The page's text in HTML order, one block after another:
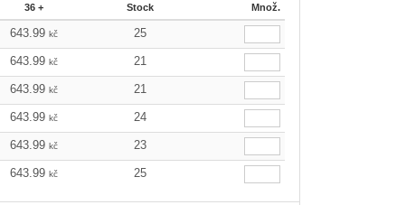
36 + Stock Množ.
643.99 kč 25
643.99 kč 21
643.99 kč 21
643.99 kč 24
643.99 kč 23
643.99 kč 25